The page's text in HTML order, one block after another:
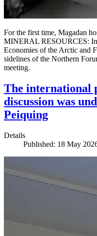
For the first time, Magadan
MINERAL RESOURCES:
Economies of the Arctic and
sidelines of the Northern
meeting.
The international
discussion was
Peiquing
Details
Published: 18 May